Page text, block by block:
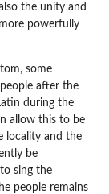
the unity and
powerfully
some
after the
during the
allow this to be
locality and the
be
sing the
people remains